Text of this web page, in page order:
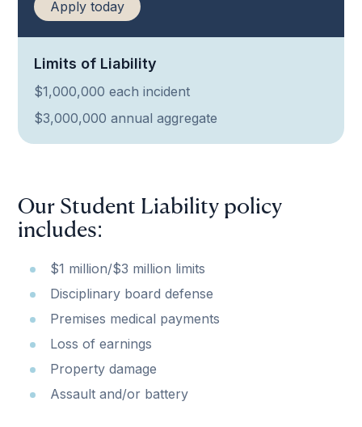
Apply today
Limits of Liability
$1,000,000 each incident
$3,000,000 annual aggregate
Our Student Liability policy
includes:
$1 million/$3 million limits
Disciplinary board defense
Premises medical payments
Loss of earnings
Property damage
Assault and/or battery